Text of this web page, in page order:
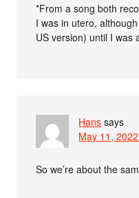
*From a song both
I was in utero,
US version) until I was
Hans says
May 11,
So we’re about the